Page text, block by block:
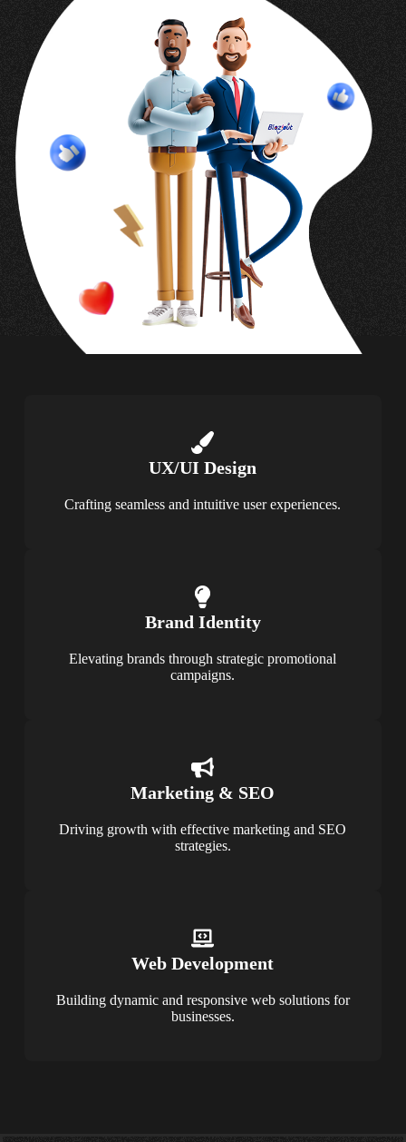
UX/UI Design
Crafting seamless and intuitive user experiences.
Brand Identity
Elevating brands through strategic promotional
campaigns.
Marketing & SEO
Driving growth with effective marketing and SEO
strategies.
Web Development
Building dynamic and responsive web solutions for
businesses.